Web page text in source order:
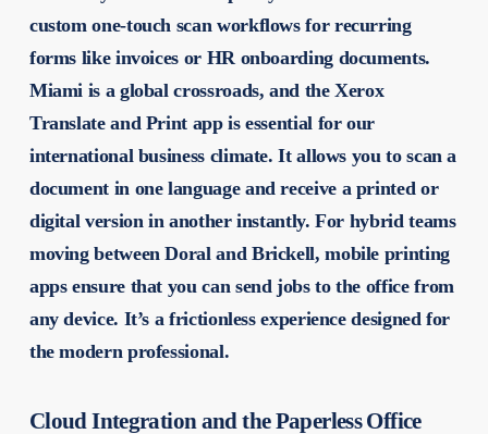
custom one-touch scan workflows for recurring
forms like invoices or HR onboarding documents.
Miami is a global crossroads, and the Xerox
Translate and Print app is essential for our
international business climate. It allows you to scan a
document in one language and receive a printed or
digital version in another instantly. For hybrid teams
moving between Doral and Brickell, mobile printing
apps ensure that you can send jobs to the office from
any device. It’s a frictionless experience designed for
the modern professional.
Cloud Integration and the Paperless Office